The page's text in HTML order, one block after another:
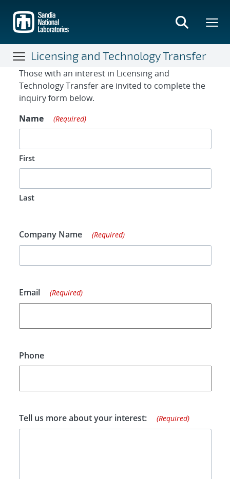
main
content
Licensing and Technology Transfer
Contact Form
Those with an interest in Licensing and
Technology Transfer are invited to complete the
inquiry form below.
Name
(Required)
First
Last
Company Name (Required)
Email (Required)
Phone
Tell us more about your interest: (Required)